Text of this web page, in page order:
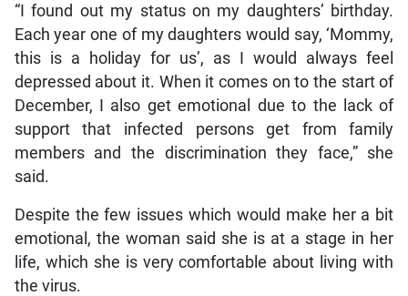
“I found out my status on my daughters’ birthday.
Each year one of my daughters would say, ‘Mommy,
this is a holiday for us’, as I would always feel
depressed about it. When it comes on to the start of
December, I also get emotional due to the lack of
support that infected persons get from family
members and the discrimination they face,” she
said.
Despite the few issues which would make her a bit
emotional, the woman said she is at a stage in her
life, which she is very comfortable about living with
the virus.